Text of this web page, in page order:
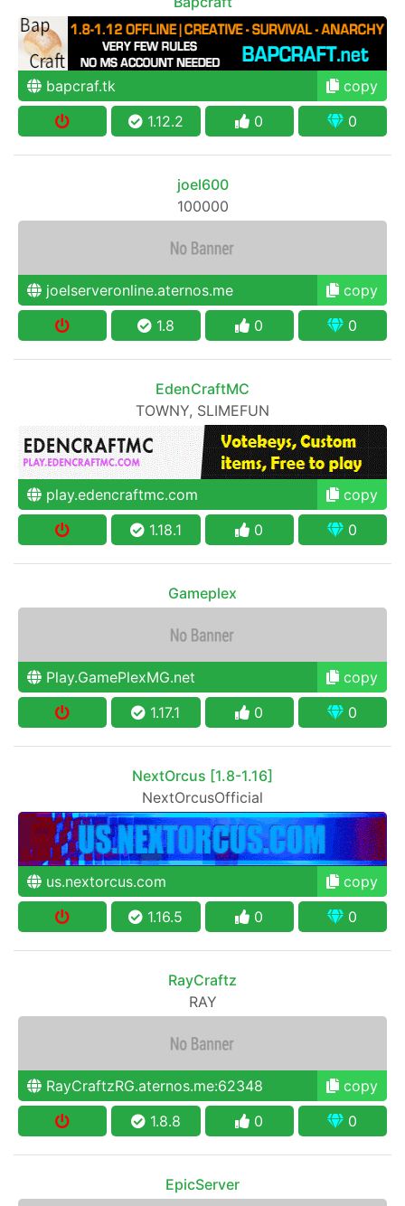
bapcraf.tk
copy
1.12.2
0 0
joel600
100000
joelserveronline.aternos.me
copy
1.8
0 0
EdenCraftMC
TOWNY, SLIMEFUN
play.edencraftmc.com
copy
1.18.1
0 0
Gameplex
Play.GamePlexMG.net
copy
1.17.1
0 0
NextOrcus [1.8-1.16]
NextOrcusOfficial
us.nextorcus.com
copy
1.16.5
0 0
RayCraftz
RAY
RayCraftzRG.aternos.me:62348
copy
1.8.8
0 0
EpicServer